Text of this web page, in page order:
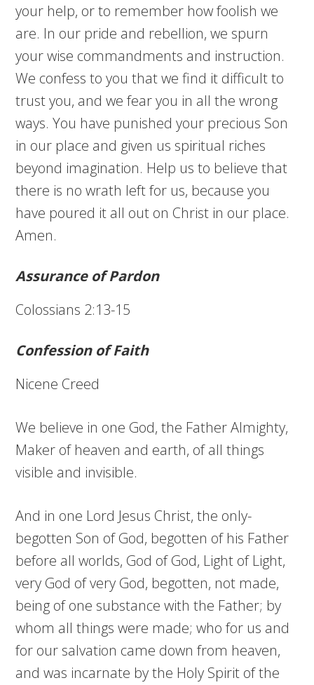
your help, or to remember how foolish we
are. In our pride and rebellion, we spurn
your wise commandments and instruction.
We confess to you that we find it difficult to
trust you, and we fear you in all the wrong
ways. You have punished your precious Son
in our place and given us spiritual riches
beyond imagination. Help us to believe that
there is no wrath left for us, because you
have poured it all out on Christ in our place.
Amen.
Assurance of Pardon
Colossians 2:13-15
Confession of Faith
Nicene Creed
We believe in one God, the Father Almighty,
Maker of heaven and earth, of all things
visible and invisible.
And in one Lord Jesus Christ, the only-
begotten Son of God, begotten of his Father
before all worlds, God of God, Light of Light,
very God of very God, begotten, not made,
being of one substance with the Father; by
whom all things were made; who for us and
for our salvation came down from heaven,
and was incarnate by the Holy Spirit of the